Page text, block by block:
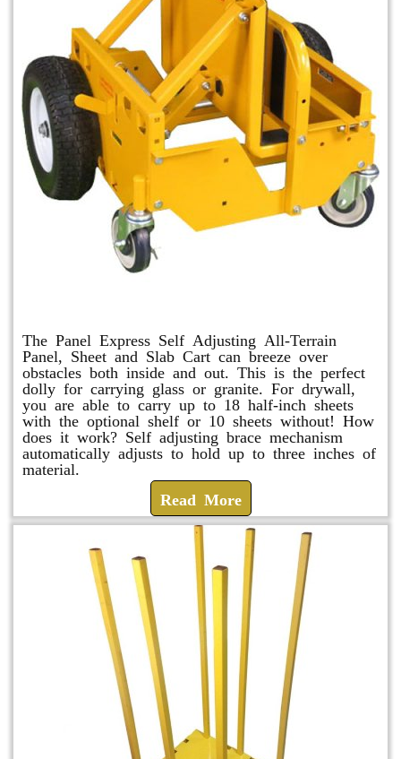
The Panel Express Self Adjusting All-Terrain
Panel, Sheet and Slab Cart can breeze over
obstacles both inside and out. This is the perfect
dolly for carrying glass or granite. For drywall,
you are able to carry up to 18 half-inch sheets
with the optional shelf or 10 sheets without! How
does it work? Self adjusting brace mechanism
automatically adjusts to hold up to three inches of
material.
Read More